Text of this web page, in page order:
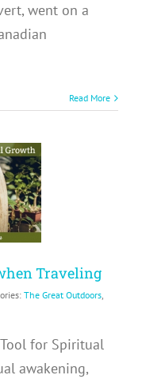
went on a
Read More
Traveling
The Great Outdoors,
for Spiritual
awakening,